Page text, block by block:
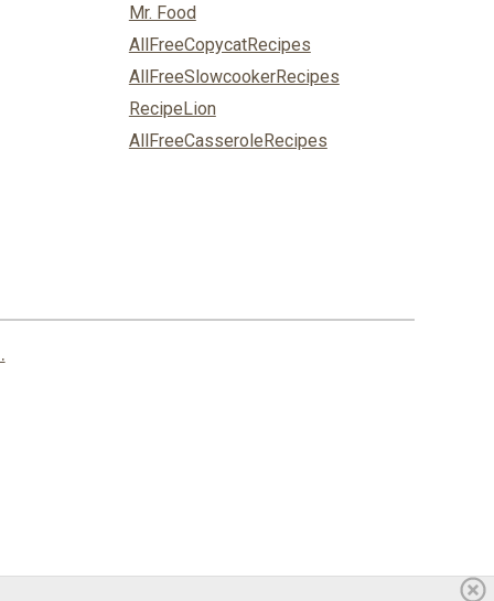
Mr. Food
AllFreeCopycatRecipes
AllFreeSlowcookerRecipes
RecipeLion
AllFreeCasseroleRecipes